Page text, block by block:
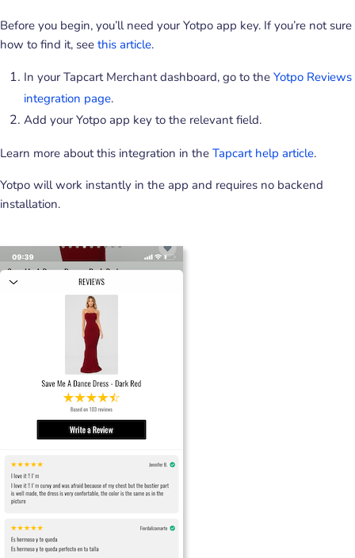
Before you begin, you’ll need your Yotpo app key. If you’re not sure
how to find it, see this article.
In your Tapcart Merchant dashboard, go to the Yotpo Reviews
integration page.
Add your Yotpo app key to the relevant field.
Learn more about this integration in the Tapcart help article.
Yotpo will work instantly in the app and requires no backend
installation.